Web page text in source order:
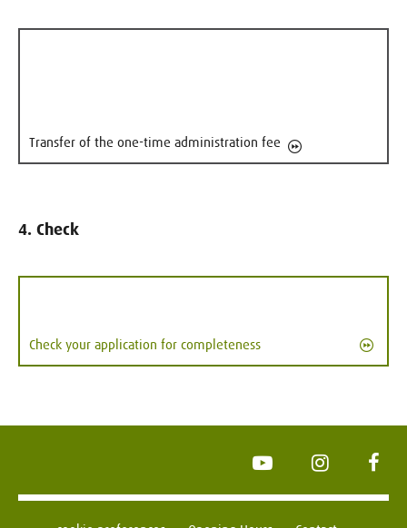
Transfer of the one-time administration fee
4. Check
Check your application for completeness
YouTube Instagram